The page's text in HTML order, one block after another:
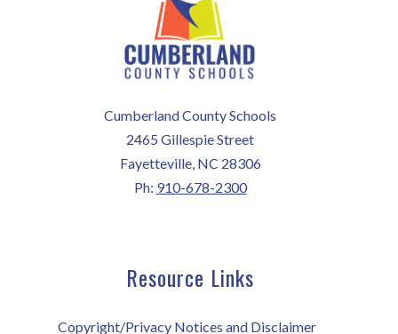
Cumberland County Schools
2465 Gillespie Street
Fayetteville, NC 28306
Ph: 910-678-2300
Resource Links
Copyright/Privacy Notices and Disclaimer